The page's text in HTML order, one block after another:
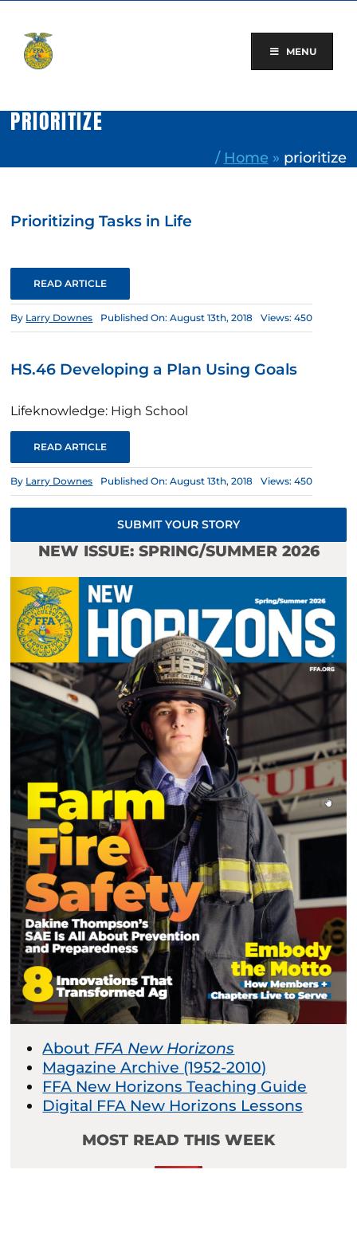
content
MENU
PRIORITIZE
/ Home » prioritize
Prioritizing Tasks in Life
READ ARTICLE
By Larry Downes Published On: August 13th, 2018 Views: 450
HS.46 Developing a Plan Using Goals
Lifeknowledge: High School
READ ARTICLE
By Larry Downes Published On: August 13th, 2018 Views: 450
SUBMIT YOUR STORY
NEW ISSUE: SPRING/SUMMER 2026
About FFA New Horizons
Magazine Archive (1952-2010)
FFA New Horizons Teaching Guide
Digital FFA New Horizons Lessons
MOST READ THIS WEEK